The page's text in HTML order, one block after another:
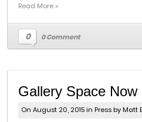
Read More »
0 0 Comment
Gallery Space Now
On August 20, 2015 in Press by Matt